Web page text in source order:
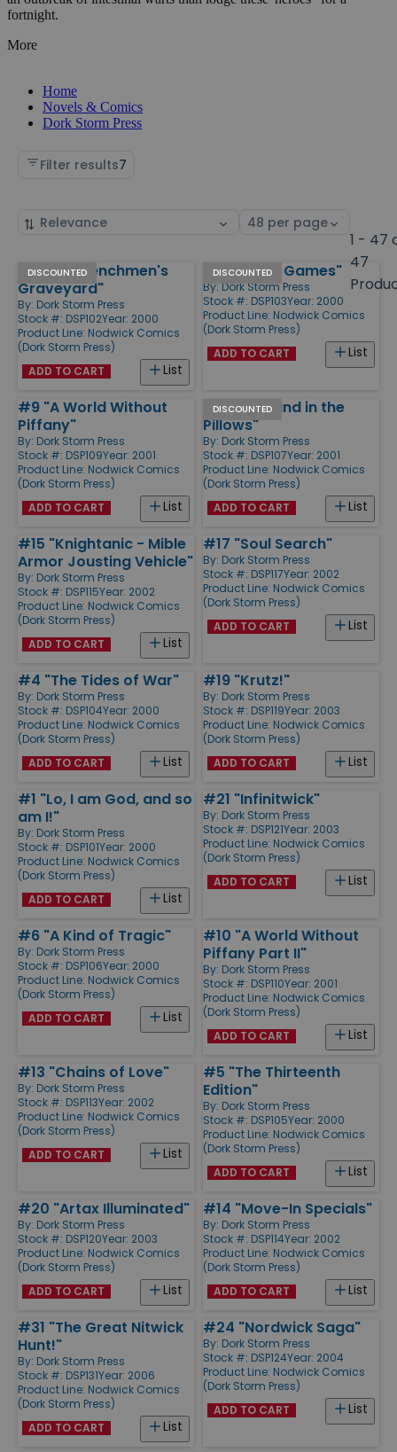
fortnight.
More
Home
Novels & Comics
Dork Storm Press
Filter results7
Sort
Select
1 - 47
47
Products
DISCOUNTED
#2 "The Henchmen's
Graveyard"
By: Dork Storm Press
Stock #: DSP102Year: 2000
Product Line: Nodwick Comics
(Dork Storm Press)
List
ADD TO CART
DISCOUNTED
#3 "Hench Games"
By: Dork Storm Press
Stock #: DSP103Year: 2000
Product Line: Nodwick Comics
(Dork Storm Press)
List
ADD TO CART
#9 "A World Without
Piffany"
By: Dork Storm Press
Stock #: DSP109Year: 2001
Product Line: Nodwick Comics
(Dork Storm Press)
List
ADD TO CART
DISCOUNTED
#7 "The Wind in the
Pillows"
By: Dork Storm Press
Stock #: DSP107Year: 2001
Product Line: Nodwick Comics
(Dork Storm Press)
List
ADD TO CART
#15 "Knightanic - Mible
Armor Jousting Vehicle"
By: Dork Storm Press
Stock #: DSP115Year: 2002
Product Line: Nodwick Comics
(Dork Storm Press)
List
ADD TO CART
#17 "Soul Search"
By: Dork Storm Press
Stock #: DSP117Year: 2002
Product Line: Nodwick Comics
(Dork Storm Press)
List
ADD TO CART
#4 "The Tides of War"
By: Dork Storm Press
Stock #: DSP104Year: 2000
Product Line: Nodwick Comics
(Dork Storm Press)
List
ADD TO CART
#19 "Krutz!"
By: Dork Storm Press
Stock #: DSP119Year: 2003
Product Line: Nodwick Comics
(Dork Storm Press)
List
ADD TO CART
#1 "Lo, I am God, and so
am I!"
By: Dork Storm Press
Stock #: DSP101Year: 2000
Product Line: Nodwick Comics
(Dork Storm Press)
List
ADD TO CART
#21 "Infinitwick"
By: Dork Storm Press
Stock #: DSP121Year: 2003
Product Line: Nodwick Comics
(Dork Storm Press)
List
ADD TO CART
#6 "A Kind of Tragic"
By: Dork Storm Press
Stock #: DSP106Year: 2000
Product Line: Nodwick Comics
(Dork Storm Press)
List
ADD TO CART
#10 "A World Without
Piffany Part II"
By: Dork Storm Press
Stock #: DSP110Year: 2001
Product Line: Nodwick Comics
(Dork Storm Press)
List
ADD TO CART
#13 "Chains of Love"
By: Dork Storm Press
Stock #: DSP113Year: 2002
Product Line: Nodwick Comics
(Dork Storm Press)
List
ADD TO CART
#5 "The Thirteenth
Edition"
By: Dork Storm Press
Stock #: DSP105Year: 2000
Product Line: Nodwick Comics
(Dork Storm Press)
List
ADD TO CART
#20 "Artax Illuminated"
By: Dork Storm Press
Stock #: DSP120Year: 2003
Product Line: Nodwick Comics
(Dork Storm Press)
List
ADD TO CART
#14 "Move-In Specials"
By: Dork Storm Press
Stock #: DSP114Year: 2002
Product Line: Nodwick Comics
(Dork Storm Press)
List
ADD TO CART
#31 "The Great Nitwick
Hunt!"
By: Dork Storm Press
Stock #: DSP131Year: 2006
Product Line: Nodwick Comics
(Dork Storm Press)
List
ADD TO CART
#24 "Nordwick Saga"
By: Dork Storm Press
Stock #: DSP124Year: 2004
Product Line: Nodwick Comics
(Dork Storm Press)
List
ADD TO CART